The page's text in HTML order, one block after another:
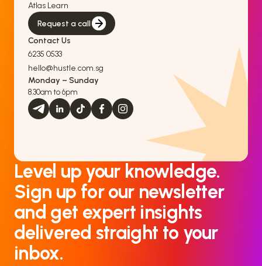
Atlas Learn
Request a call
Contact Us
6235 0533
hello@hustle.com.sg
Monday – Sunday
8.30am to 6pm
Level up your knowledge.
Sign up for our newsletter
and get expert insights
delivered straight to your
inbox.